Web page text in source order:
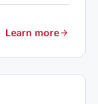
Learn more